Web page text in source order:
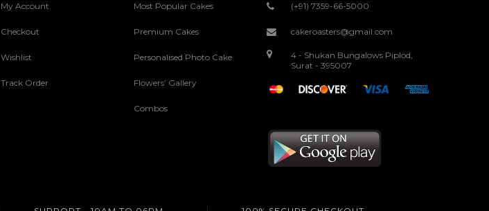
My Account
Checkout
Wishlist
Track Order
Most Popular Cakes
Premium Cakes
Personalised Photo Cake
Flowers’ Gallery
Combos
(+91) 7359-66-5000
cakeroasters@gmail.com
4 - Shukan Bungalows Piplod,
Surat - 395007